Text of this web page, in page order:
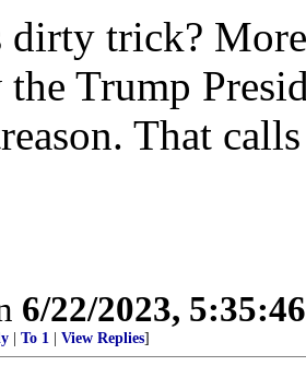
dirty trick?
Trump
That
6/22/2023,
To 1 View Replies]